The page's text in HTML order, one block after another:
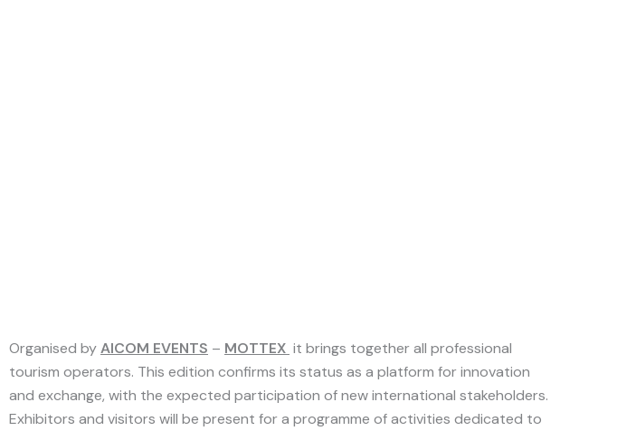
Organised byAICOM EVENTS – MOTTEX it brings together all professional
tourism operators. This edition confirms its status as a platform for innovation
and exchange, with the expected participation of new international stakeholders.
Exhibitors and visitors will be present for a programme of activities dedicated to